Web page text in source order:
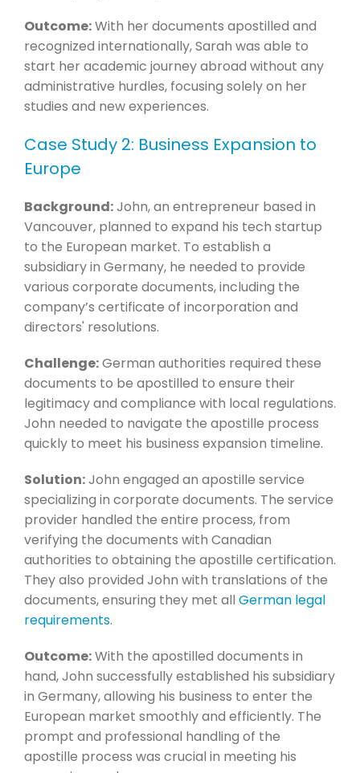
Outcome:With her documents apostilled and
recognized internationally, Sarah was able to
start her academic journey abroad without any
administrative hurdles, focusing solely on her
studies and new experiences.
Case Study 2: Business Expansion to
Europe
Background:John, an entrepreneur based in
Vancouver, planned to expand his tech startup
to the European market. To establish a
subsidiary in Germany, he needed to provide
various corporate documents, including the
company’s certificate of incorporation and
directors' resolutions.
Challenge:German authorities required these
documents to be apostilled to ensure their
legitimacy and compliance with local regulations.
John needed to navigate the apostille process
quickly to meet his business expansion timeline.
Solution:John engaged an apostille service
specializing in corporate documents. The service
provider handled the entire process, from
verifying the documents with Canadian
authorities to obtaining the apostille certification.
They also provided John with translations of the
documents, ensuring they met all German legal
requirements.
Outcome:With the apostilled documents in
hand, John successfully established his subsidiary
in Germany, allowing his business to enter the
European market smoothly and efficiently. The
prompt and professional handling of the
apostille process was crucial in meeting his